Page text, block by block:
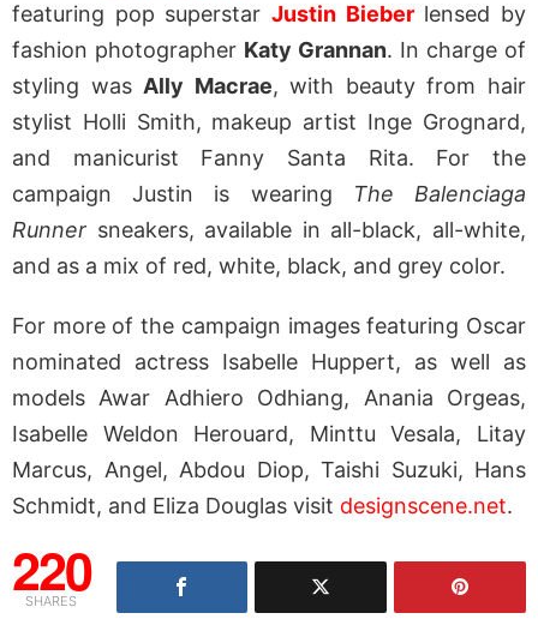
featuring pop superstar Justin Bieberlensed by
fashion photographer Katy Grannan. In charge of
styling was Ally Macrae, with beauty from hair
stylist Holli Smith, makeup artist Inge Grognard,
and manicurist Fanny Santa Rita. For the
campaign Justin is wearing
The Balenciaga
Runner sneakers, available in all-black, all-white,
and as a mix of red, white, black, and grey color.
For more of the campaign images featuring Oscar
nominated actress Isabelle Huppert, as well as
models Awar Adhiero Odhiang, Anania Orgeas,
Isabelle Weldon Herouard, Minttu Vesala, Litay
Marcus, Angel, Abdou Diop, Taishi Suzuki, Hans
Schmidt, and Eliza Douglas visit designscene.net.
220
SHARES